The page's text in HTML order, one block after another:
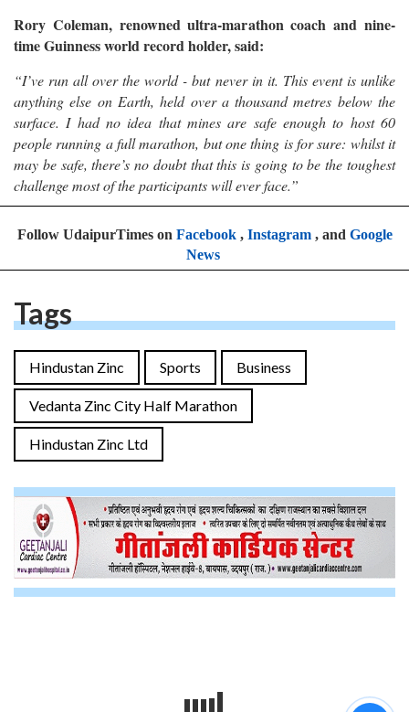
Rory Coleman, renowned ultra-marathon coach and nine-
time Guinness world record holder, said:
“I’ve run all over the world - but never in it. This event is unlike
anything else on Earth, held over a thousand metres below the
surface. I had no idea that mines are safe enough to host 60
people running a full marathon, but one thing is for sure: whilst it
may be safe, there’s no doubt that this is going to be the toughest
challenge most of the participants will ever face.”
Follow UdaipurTimes on Facebook, Instagram, and Google
News
Tags
Hindustan Zinc Sports Business
Vedanta Zinc City Half Marathon
Hindustan Zinc Ltd